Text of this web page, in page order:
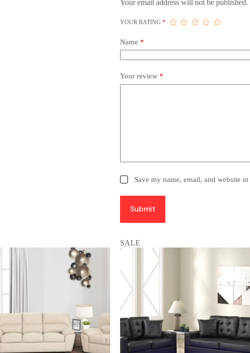
Your email address will not be published.
YOUR RATING*
Name *
Your review *
Save my name, email, and website
Submit
SALE